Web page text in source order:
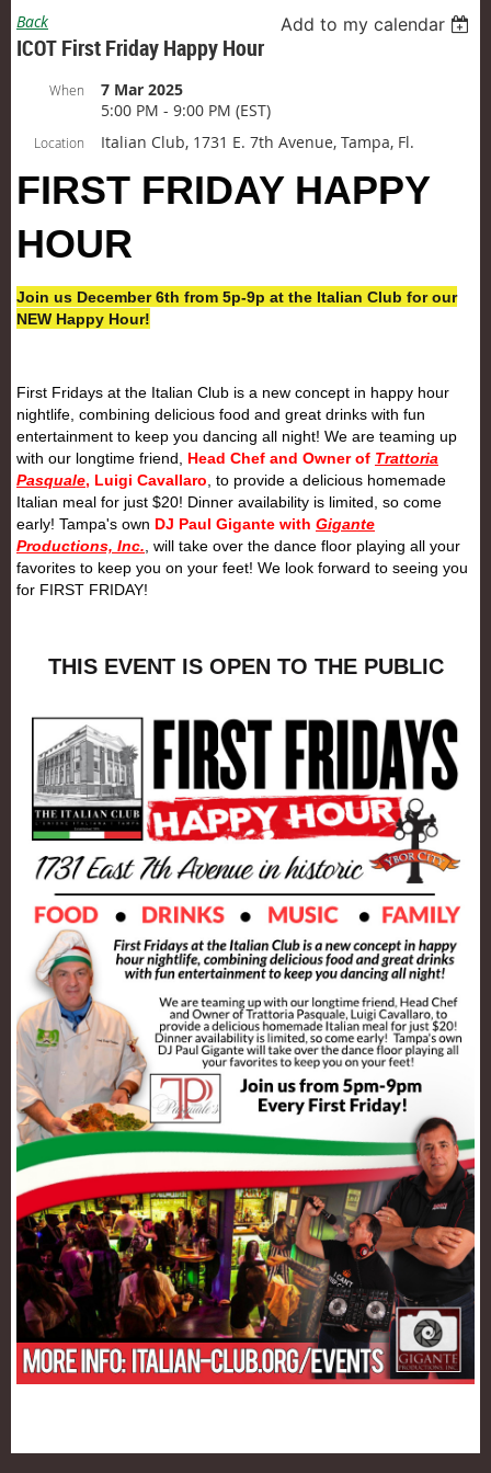
Back Add to my calendar
ICOT First Friday Happy Hour
When
7 Mar 2025
5:00 PM - 9:00 PM (EST)
Location Italian Club, 1731 E. 7th Avenue, Tampa, Fl.
FIRST FRIDAYHAPPY
HOUR
Join us December 6th from 5p-9p at the Italian Club for our
NEW Happy Hour!
First Fridays at the Italian Club is a new concept in happy hour
nightlife, combining delicious food and great drinks with fun
entertainment to keep you dancing all night! We are teaming up
with our longtime friend,
Head Chef and Owner of Trattoria
Pasquale, Luigi Cavallaro , to provide a delicious homemade
Italian meal for just $20! Dinner availability is limited, so come
early! Tampa's own DJ Paul Gigante with Gigante
Productions, Inc. , will take over the dance floor playing all your
favorites to keep you on your feet! We look forward to seeing you
for FIRST FRIDAY!
THIS EVENT IS OPEN TO THE PUBLIC